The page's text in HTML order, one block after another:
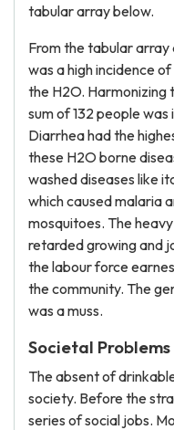
tabular array below.
From the tabular
was a high incidence
the H2O. Harmonizing
sum of 132 people
Diarrhea had the
these H2O borne
washed diseases like
which caused malaria
mosquitoes. The
retarded growing and
the labour force
the community. The
was a muss.
Societal Problems
The absent of
society. Before the
series of social jobs.